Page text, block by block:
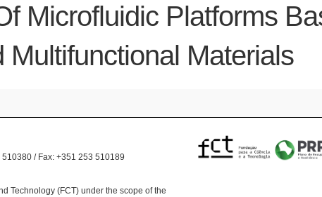
Microfluidic Platforms
Multifunctional Materials
/ Fax: +351 253 510189
Technology (FCT) under the scope of the